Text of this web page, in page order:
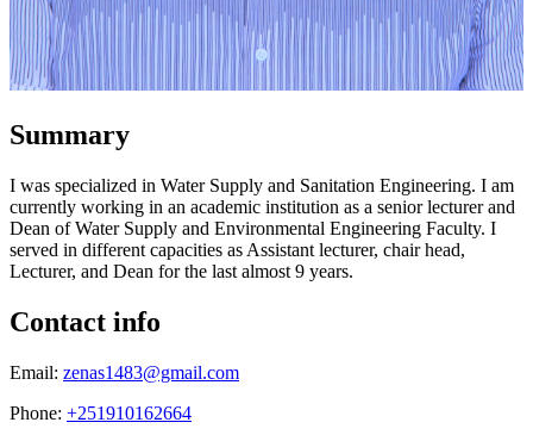
Summary
I was specialized in Water Supply and Sanitation Engineering. I am
currently working in an academic institution as a senior lecturer and
Dean of Water Supply and Environmental Engineering Faculty. I
served in different capacities as Assistant lecturer, chair head,
Lecturer, and Dean for the last almost 9 years.
Contact info
Email: zenas1483@gmail.com
Phone: +251910162664